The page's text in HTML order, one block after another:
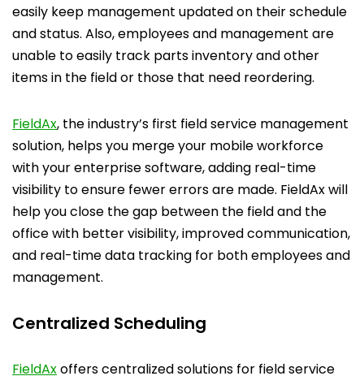
easily keep management updated on their schedule
and status. Also, employees and management are
unable to easily track parts inventory and other
items in the field or those that need reordering.
FieldAx, the industry’s first field service management
solution, helps you merge your mobile workforce
with your enterprise software, adding real-time
visibility to ensure fewer errors are made. FieldAx will
help you close the gap between the field and the
office with better visibility, improved communication,
and real-time data tracking for both employees and
management.
Centralized Scheduling
FieldAxoffers centralized solutions for field service